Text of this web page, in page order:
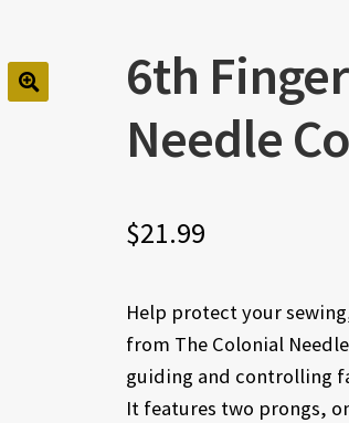
6th
Needle
$21.99
Help protect your
from The Colonial
guiding and controlling
It features two prongs,